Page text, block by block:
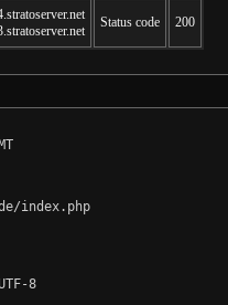
Status code 200
index.php
8